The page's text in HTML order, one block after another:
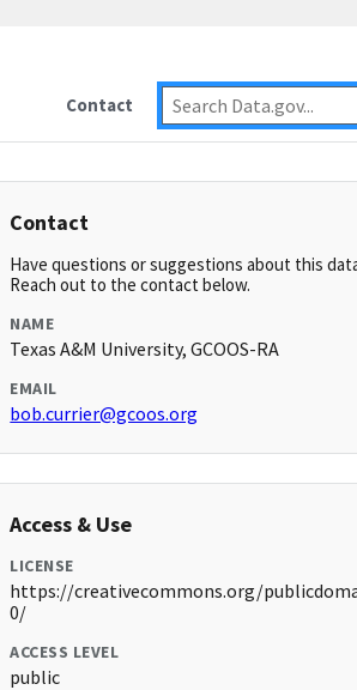
Contact
Contact
Have questions or suggestions about this
Reach out to the contact below.
NAME
Texas A&M University, GCOOS-RA
EMAIL
bob.currier@gcoos.org
Access & Use
LICENSE
https://creativecommons.org/
0/
ACCESS LEVEL
public